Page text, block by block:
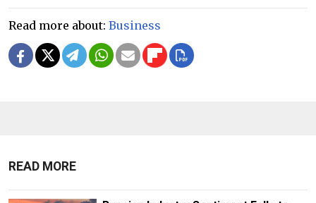
Read more about: Business
READ MORE